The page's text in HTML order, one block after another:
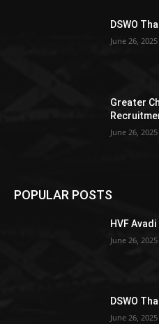
DSWO
June 26, 2025
Greater
June 26, 2025
POPULAR POSTS
HVF
June 26, 2025
DSWO
June 26, 2025